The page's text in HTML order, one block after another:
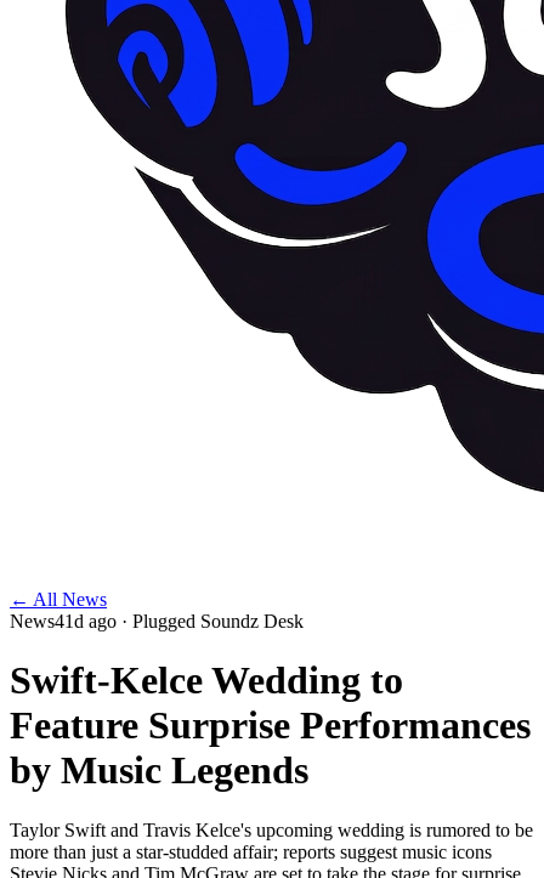
← All News
News41d ago · Plugged Soundz Desk
Swift-Kelce Wedding to
Feature Surprise Performances
by Music Legends
Taylor Swift and Travis Kelce's upcoming wedding is rumored to be
more than just a star-studded affair; reports suggest music icons
Stevie Nicks and Tim McGraw are set to take the stage for surprise